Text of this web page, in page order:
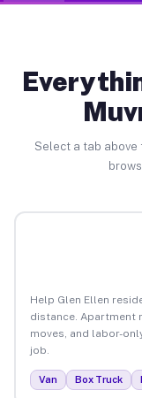
Select a tab
Help Glen Ellen
distance. Apartment
moves, and labor-
job.
Van Box Truck